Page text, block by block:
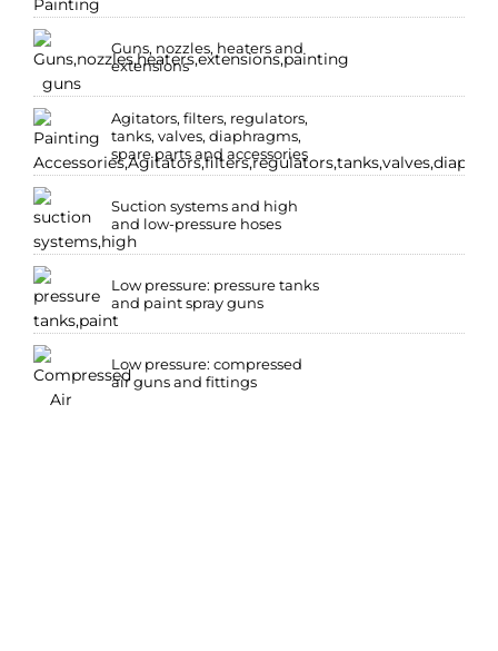
Guns, nozzles, heaters and
extensions
Agitators, filters, regulators,
tanks, valves, diaphragms,
spare parts and accessories
Suction systems and high
and low-pressure hoses
Low pressure: pressure tanks
and paint spray guns
Low pressure: compressed
air guns and fittings